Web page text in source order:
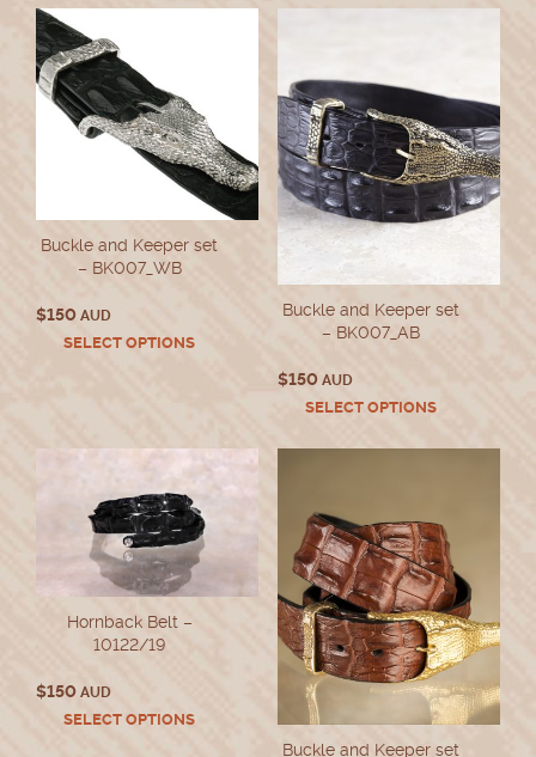
Buckle and Keeper set
– BK007_WB
$150 AUD
SELECT OPTIONSThis
The
options
be
chosen
on
Buckle and Keeper set
– BK007_AB
$150AUD
SELECT OPTIONSThis
has
The
options
may
be
chosen
on
the
product
page
Hornback Belt –
10122/19
$150 AUD
SELECT OPTIONSThis
Buckle and Keeper set